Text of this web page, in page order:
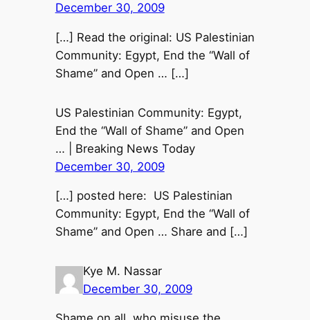
December 30, 2009
[…] Read the original: US Palestinian
Community: Egypt, End the “Wall of
Shame” and Open … […]
US Palestinian Community: Egypt,
End the “Wall of Shame” and Open
… | Breaking News Today
December 30, 2009
[…] posted here: US Palestinian
Community: Egypt, End the “Wall of
Shame” and Open … Share and […]
Kye M. Nassar
December 30, 2009